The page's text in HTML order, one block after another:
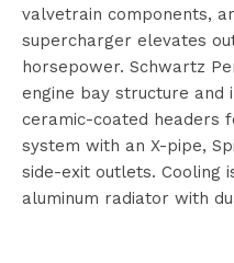
valvetrain components,
supercharger elevates
horsepower. Schwartz
engine bay structure and
ceramic-coated headers
system with an X-pipe,
side-exit outlets. Cooling
aluminum radiator with